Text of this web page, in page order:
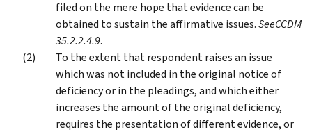
filed on the mere hope that evidence can be
obtained to sustain the affirmative issues.SeeCCDM
35.2.2.4.9.
To the extent that respondent raises an issue
which was not included in the original notice of
deficiency or in the pleadings, and which either
increases the amount of the original deficiency,
requires the presentation of different evidence, or